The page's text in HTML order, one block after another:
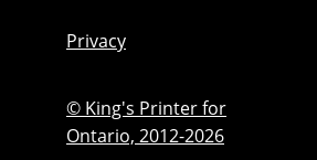
Privacy
© King's Printer for
Ontario, 2012-2026